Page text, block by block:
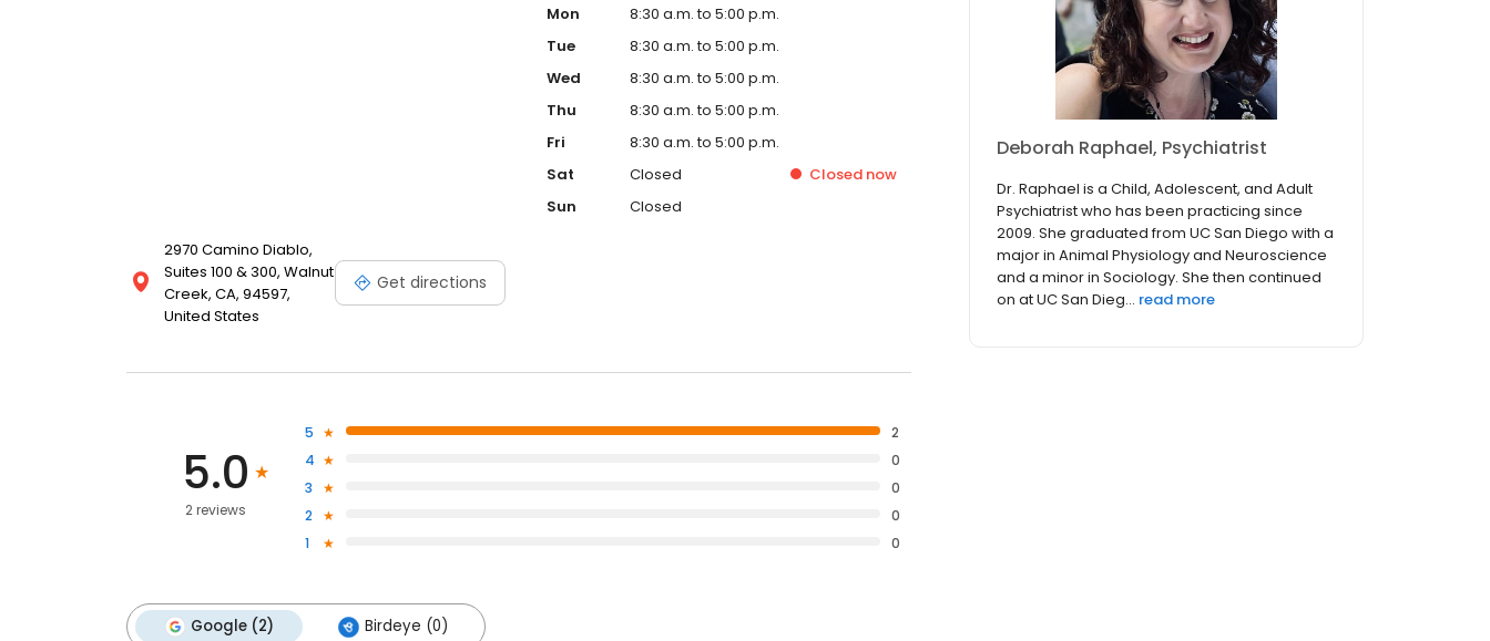
2970 Camino Diablo,
Suites 100 & 300, Walnut
Creek, CA, 94597,
United States
Get directions
Mon
8:30 a.m. to 5:00 p.m.
Tue
8:30 a.m. to 5:00 p.m.
Wed
8:30 a.m. to 5:00 p.m.
Thu
8:30 a.m. to 5:00 p.m.
Fri
8:30 a.m. to 5:00 p.m.
Sat
Closed Closed now
Sun
Closed
5.0
2 reviews
5
2
4
0
3
0
2
0
1
0
Google (2) Birdeye (0)
Deborah Raphael, Psychiatrist
Dr. Raphael is a Child, Adolescent, and Adult
Psychiatrist who has been practicing since
2009. She graduated from UC San Diego with a
major in Animal Physiology and Neuroscience
and a minor in Sociology. She then continued
on at UC San Dieg... read more